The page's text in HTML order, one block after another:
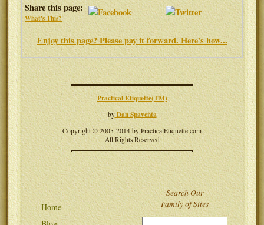
Share this page:
What's This?
Enjoy this page? Please pay it forward. Here's how...
Home
Search Our
Family of Sites
Practical Etiquette(TM)
byDan Spaventa
Copyright © 2005-2014 by PracticalEtiquette.com
All Rights Reserved